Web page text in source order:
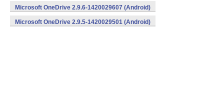
2.9.6_(February_Beta_1)-1460029603 (Android)
Microsoft OneDrive 2.9.6-1420029607 (Android)
Microsoft OneDrive 2.9.5-1420029501 (Android)